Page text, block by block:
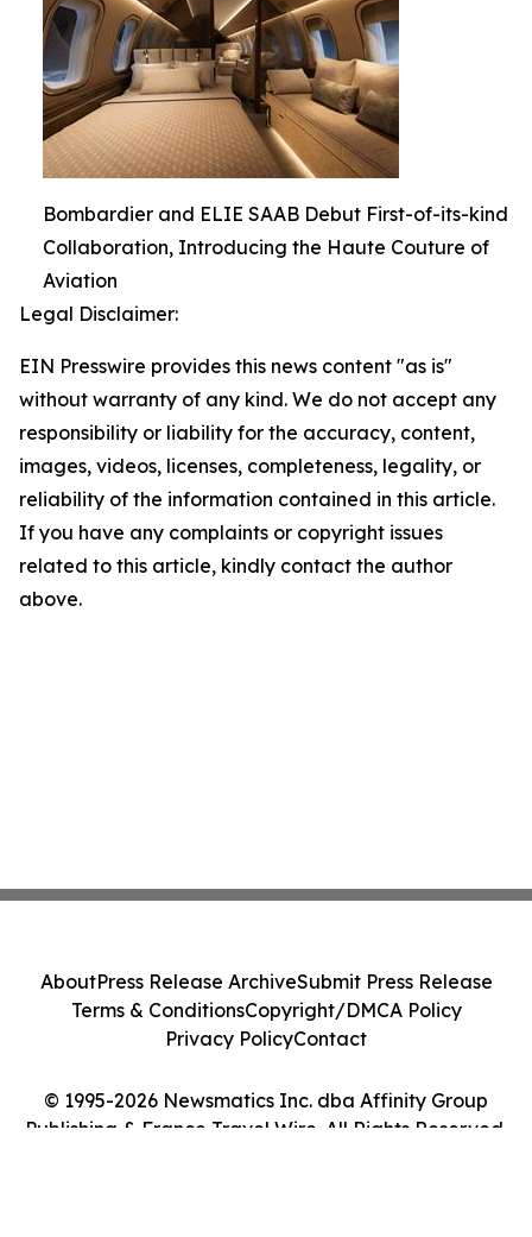
Bombardier and ELIE SAAB Debut First-of-its-kind
Collaboration, Introducing the Haute Couture of
Aviation
Legal Disclaimer:
EIN Presswire provides this news content "as is"
without warranty of any kind. We do not accept any
responsibility or liability for the accuracy, content,
images, videos, licenses, completeness, legality, or
reliability of the information contained in this article.
If you have any complaints or copyright issues
related to this article, kindly contact the author
above.
© 1995-2026 Newsmatics Inc. dba Affinity Group
Publishing & France Travel Wire. All Rights Reserved.
AboutPress Release ArchiveSubmit Press Release
Terms & ConditionsCopyright/DMCA Policy
Privacy PolicyContact